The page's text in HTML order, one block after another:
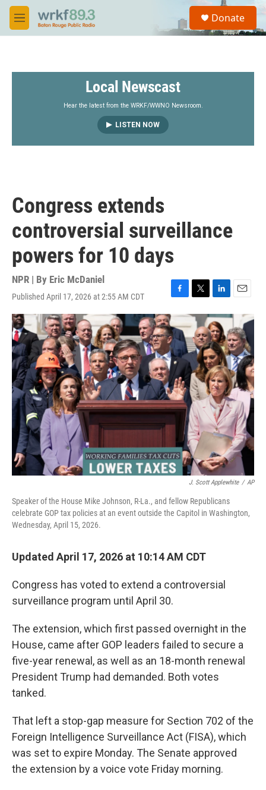
Skip to main content
M
e
S
a
Donate
Local Newscast
Hear the latest from the WRKF/WWNO Newsroom.
LISTEN NOW
Congress extends
controversial surveillance
powers for 10 days
NPR | By Eric McDaniel
Published April 17, 2026 at 2:55 AM CDT
a
c
e
b
o
o
k
w
i
t
t
e
r
i
n
k
e
d
I
n
m
i
l
J. Scott Applewhite / AP
Speaker of the House Mike Johnson, R-La., and fellow Republicans
celebrate GOP tax policies at an event outside the Capitol in Washington,
Wednesday, April 15, 2026.
Updated April 17, 2026 at 10:14 AM CDT
Congress has voted to extend a controversial
surveillance program until April 30.
The extension, which first passed overnight in the
House, came after GOP leaders failed to secure a
five-year renewal, as well as an 18-month renewal
President Trump had demanded. Both votes
tanked.
That left a stop-gap measure for Section 702 of the
Foreign Intelligence Surveillance Act (FISA), which
was set to expire Monday. The Senate approved
the extension by a voice vote Friday morning.